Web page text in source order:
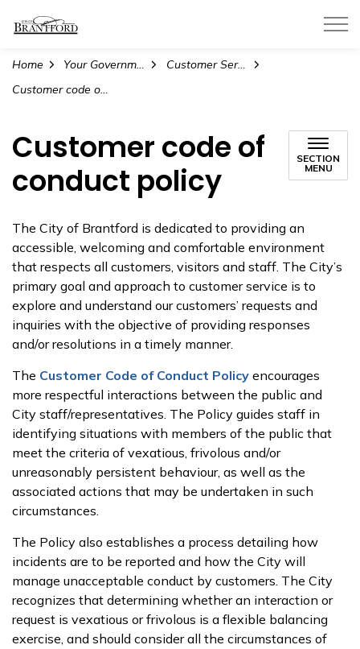
Home Your Government
Customer Service
Customer code of conduct policy
Customer code of
conduct policy
SECTION
MENU
The City of Brantford is dedicated to providing an
accessible, welcoming and comfortable environment
that respects all customers, visitors and staff. The City’s
primary goal and approach to customer service is to
explore and understand our customers’ requests and
inquiries with the objective of providing responses
and/or resolutions in a timely manner.
The Customer Code of Conduct Policy encourages
more respectful interactions between the public and
City staff/representatives. The Policy guides staff in
identifying situations with members of the public that
meet the criteria of vexatious, frivolous and/or
unreasonably persistent behaviour, as well as the
associated actions that may be undertaken in such
circumstances.
The Policy also establishes a process detailing how
incidents are to be reported and how the City will
manage unacceptable conduct by customers. The City
recognizes that determining whether an interaction or
request is vexatious or frivolous is a flexible balancing
exercise, and should consider all the circumstances of